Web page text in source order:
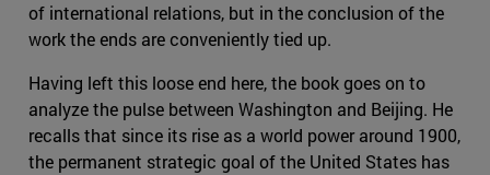
of international relations, but in the conclusion of the
work the ends are conveniently tied up.
Having left this loose end here, the book goes on to
analyze the pulse between Washington and Beijing. He
recalls that since its rise as a world power around 1900,
the permanent strategic goal of the United States has